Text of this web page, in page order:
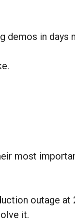
demos in days
most
outage at
it.